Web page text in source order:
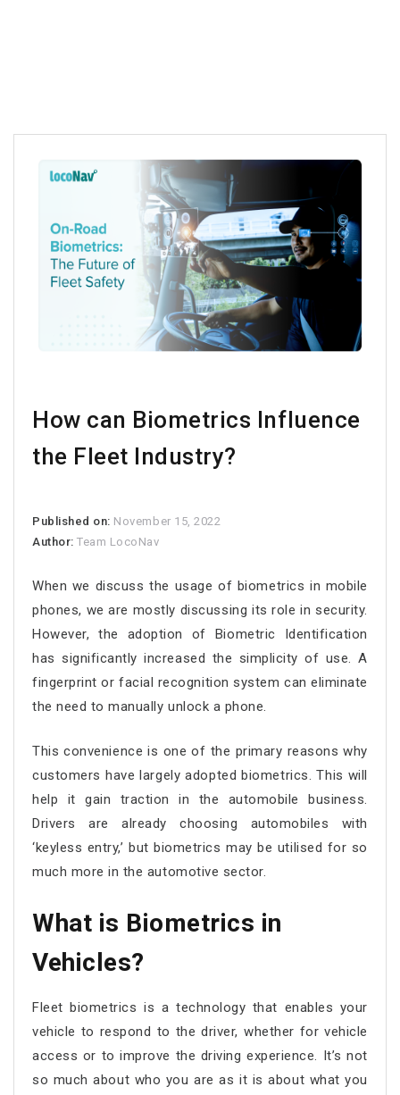
How can Biometrics Influence
the Fleet Industry?
Published on: November 15, 2022
Author:Team LocoNav
When we discuss the usage of biometrics in mobile
phones, we are mostly discussing its role in security.
However, the adoption of Biometric Identification
has significantly increased the simplicity of use. A
fingerprint or facial recognition system can eliminate
the need to manually unlock a phone.
This convenience is one of the primary reasons why
customers have largely adopted biometrics. This will
help it gain traction in the automobile business.
Drivers are already choosing automobiles with
‘keyless entry,’ but biometrics may be utilised for so
much more in the automotive sector.
What is Biometrics in
Vehicles?
Fleet biometrics is a technology that enables your
vehicle to respond to the driver, whether for vehicle
access or to improve the driving experience. It’s not
so much about who you are as it is about what you